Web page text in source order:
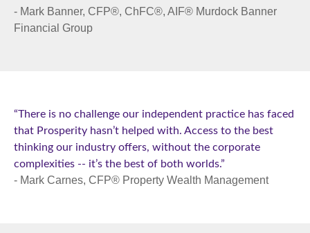
- Mark Banner, CFP®, ChFC®, AIF® Murdock Banner
Financial Group
“There is no challenge our independent practice has faced
that Prosperity hasn’t helped with. Access to the best
thinking our industry offers, without the corporate
complexities -- it’s the best of both worlds.”
- Mark Carnes, CFP® Property Wealth Management